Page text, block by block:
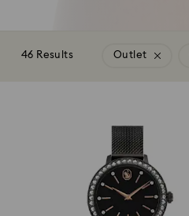
46 Results Outlet